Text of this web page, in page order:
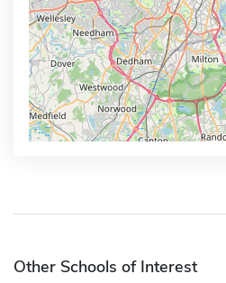
Other Schools of Interest